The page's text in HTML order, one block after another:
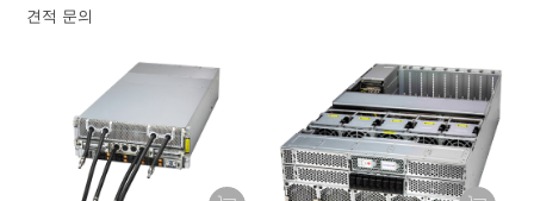
견적 문의